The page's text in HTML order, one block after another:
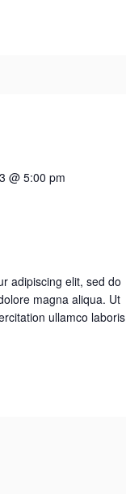
@ 5:00 pm
adipiscing elit, sed do
magna aliqua. Ut
ullamco laboris